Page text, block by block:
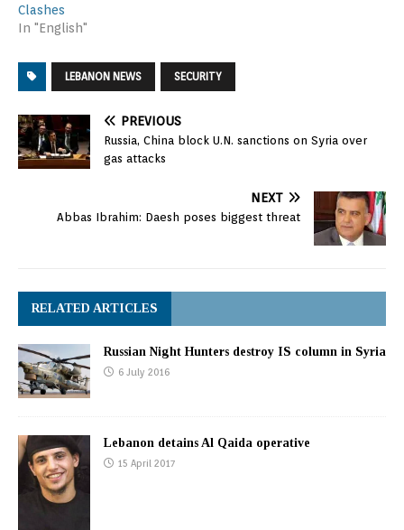
Clashes
In "English"
LEBANON NEWS SECURITY
PREVIOUS
Russia, China block U.N. sanctions on Syria over
gas attacks
NEXT
Abbas Ibrahim: Daesh poses biggest threat
RELATED ARTICLES
Russian Night Hunters destroy IS column in Syria
6 July 2016
Lebanon detains Al Qaida operative
15 April 2017